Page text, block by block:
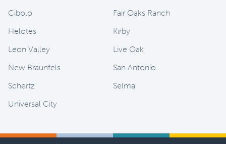
Cibolo
Fair Oaks Ranch
Helotes
Kirby
Leon Valley
Live Oak
New Braunfels
San Antonio
Schertz
Selma
Universal City